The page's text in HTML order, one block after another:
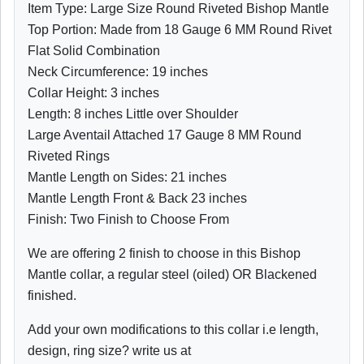
Item Type: Large Size Round Riveted Bishop Mantle
Top Portion: Made from 18 Gauge 6 MM Round Rivet
Flat Solid Combination
Neck Circumference: 19 inches
Collar Height: 3 inches
Length: 8 inches Little over Shoulder
Large Aventail Attached 17 Gauge 8 MM Round
Riveted Rings
Mantle Length on Sides: 21 inches
Mantle Length Front & Back 23 inches
Finish: Two Finish to Choose From
We are offering 2 finish to choose in this Bishop
Mantle collar, a regular steel (oiled) OR Blackened
finished.
Add your own modifications to this collar i.e length,
design, ring size? write us at